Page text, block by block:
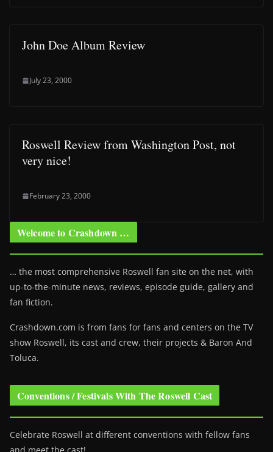
John Doe Album Review
July 23, 2000
Roswell Review from Washington Post, not
very nice!
February 23, 2000
Welcome to Crashdown …
… the most comprehensive Roswell fan site on the net, with
up-to-the-minute news, reviews, episode guide, gallery and
fan fiction.
Crashdown.com is from fans for fans and centers on the TV
show Roswell, its cast and crew, their projects & Baron And
Toluca.
Conventions / Festivals With The Roswell Cast
Celebrate Roswell at different conventions with fellow fans